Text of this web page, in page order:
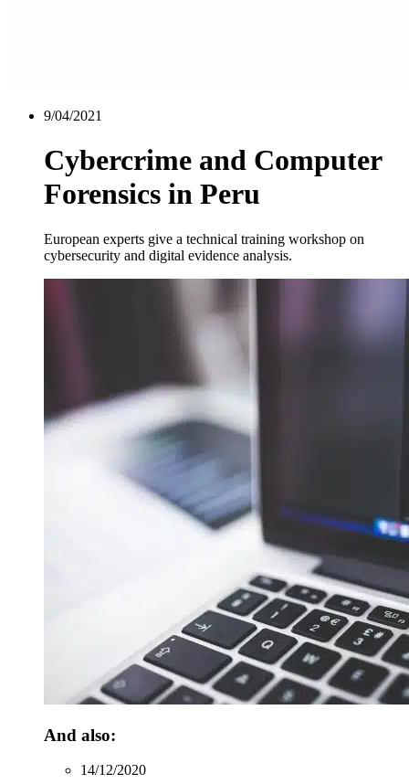
9/04/2021
Cybercrime and Computer
Forensics in Peru
European experts give a technical training workshop on
cybersecurity and digital evidence analysis.
And also:
14/12/2020